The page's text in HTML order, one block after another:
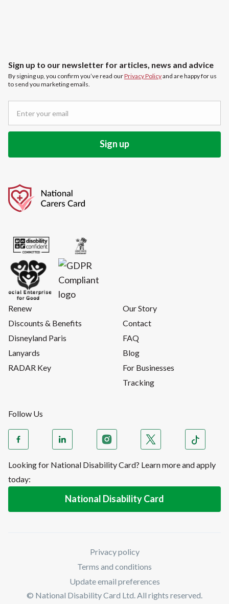
Sign up to our newsletter for articles, news and advice
By signing up, you confirm you’ve read ourPrivacy Policyand are happy for us
to send you marketing emails.
Renew
Discounts & Benefits
Disneyland Paris
Lanyards
RADAR Key
Our Story
Contact
FAQ
Blog
For Businesses
Tracking
Follow Us
Looking for National Disability Card? Learn more and apply
today:
National Disability Card
Privacy policy
Terms and conditions
Update email preferences
© National Disability Card Ltd. All rights reserved.